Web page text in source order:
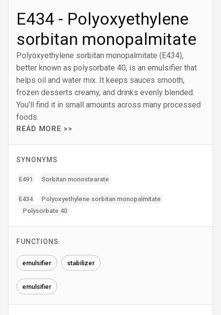
E434 - Polyoxyethylene
sorbitan monopalmitate
Polyoxyethylene sorbitan monopalmitate (E434),
better known as polysorbate 40, is an emulsifier that
helps oil and water mix. It keeps sauces smooth,
frozen desserts creamy, and drinks evenly blended.
You’ll find it in small amounts across many processed
foods.
READ MORE >>
SYNONYMS
E491 Sorbitan monostearate
E434
Polyoxyethylene sorbitan monopalmitate
Polysorbate 40
FUNCTIONS
emulsifier stabilizer
emulsifier